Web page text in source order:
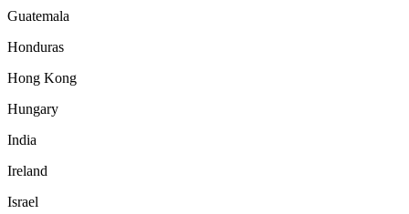
Guatemala
Honduras
Hong Kong
Hungary
India
Ireland
Israel